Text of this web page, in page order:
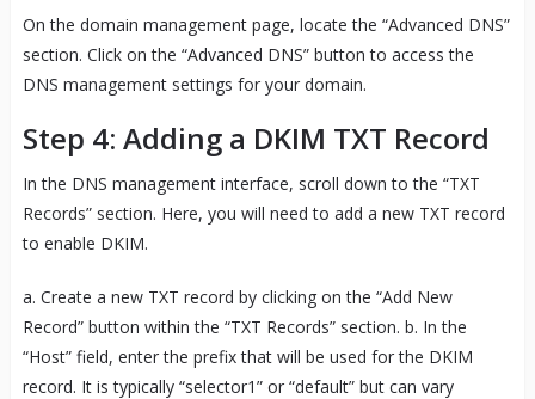
On the domain management page, locate the “Advanced DNS”
section. Click on the “Advanced DNS” button to access the
DNS management settings for your domain.
Step 4: Adding a DKIM TXT Record
In the DNS management interface, scroll down to the “TXT
Records” section. Here, you will need to add a new TXT record
to enable DKIM.
a. Create a new TXT record by clicking on the “Add New
Record” button within the “TXT Records” section. b. In the
“Host” field, enter the prefix that will be used for the DKIM
record. It is typically “selector1” or “default” but can vary